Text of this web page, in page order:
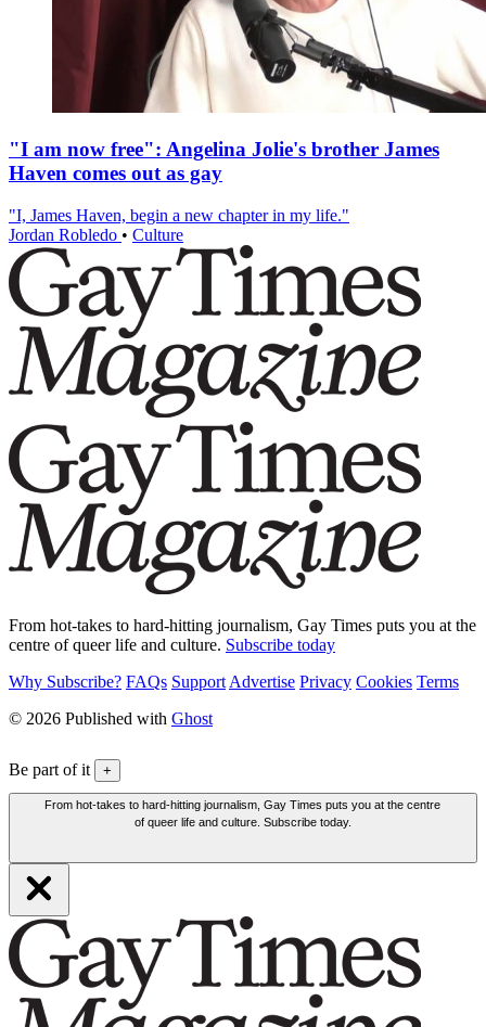
"I am now free": Angelina Jolie's brother James
Haven comes out as gay
"I, James Haven, begin a new chapter in my life."
Jordan Robledo • Culture
From hot-takes to hard-hitting journalism, Gay Times puts you at the
centre of queer life and culture. Subscribe today
Why Subscribe? FAQs Support Advertise Privacy Cookies Terms
© 2026 Published with Ghost
Be part of it +
From hot-takes to hard-hitting journalism, Gay Times puts you at the centre
of queer life and culture. Subscribe today.